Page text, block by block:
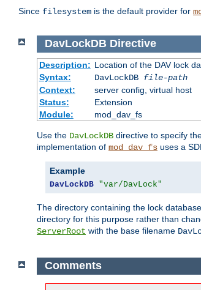
Since filesystem is the default provider for
DavLockDB Directive
Description: Location of the DAV lock
Syntax:
DavLockDB file-path
Context:
server config, virtual host
Status:
Extension
Module:
mod_dav_fs
Use the DavLockDB directive to specify
implementation of mod_dav_fs uses a
Example
DavLockDB "var/DavLock"
The directory containing the lock
directory for this purpose rather than
ServerRoot with the base filename
Comments